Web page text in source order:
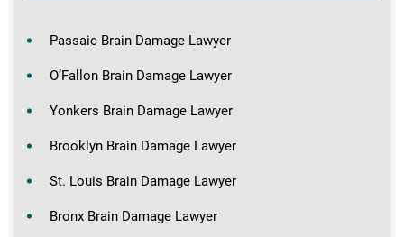
Passaic Brain Damage Lawyer
O’Fallon Brain Damage Lawyer
Yonkers Brain Damage Lawyer
Brooklyn Brain Damage Lawyer
St. Louis Brain Damage Lawyer
Bronx Brain Damage Lawyer